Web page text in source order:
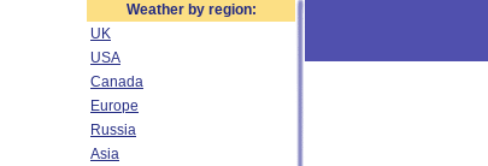
Weather by region:
UK
USA
Canada
Europe
Russia
Asia